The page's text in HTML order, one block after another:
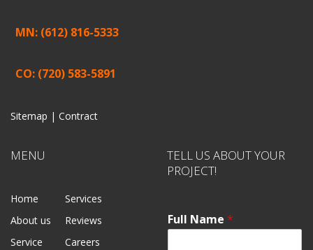
MN: (612) 816-5333
CO: (720) 583-5891
Sitemap | Contract
MENU
Home
Services
About us
Reviews
Service
Careers
TELL US ABOUT YOUR
PROJECT!
Full Name *